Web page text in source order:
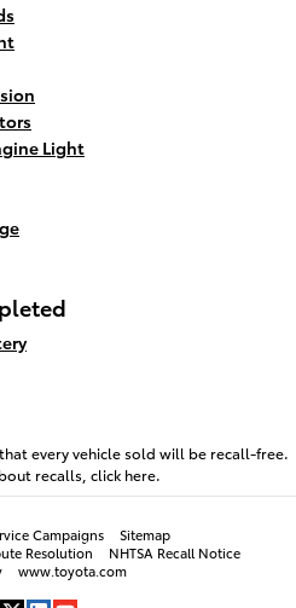
Light
every vehicle sold will be recall-free.
recalls, click here.
Campaigns
Sitemap
Resolution
NHTSA Recall Notice
www.toyota.com